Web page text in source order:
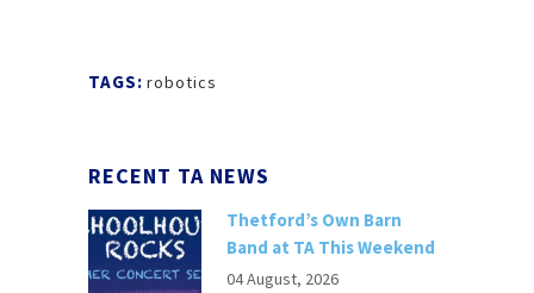
TAGS: robotics
RECENT TA NEWS
Thetford’s Own Barn
Band at TA This Weekend
04 August, 2026